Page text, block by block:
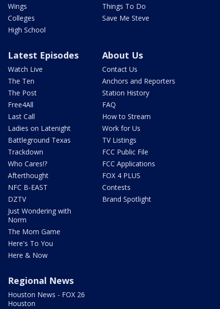
Wings
Colleges
High School
Things To Do
Save Me Steve
Latest Episodes
Watch Live
The Ten
The Post
Free4All
Last Call
Ladies on Latenight
Battleground Texas
Trackdown
Who Cares!?
Afterthought
NFC B-EAST
DZTV
Just Wondering with
Norm
The Mom Game
Here's To You
Here & Now
About Us
Contact Us
Anchors and Reporters
Station History
FAQ
How to Stream
Work for Us
TV Listings
FCC Public File
FCC Applications
FOX 4 PLUS
Contests
Brand Spotlight
Regional News
Houston News - FOX 26
Houston